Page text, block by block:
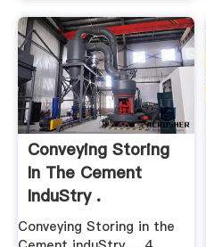
Conveying Storing
In The Cement
InduStry .
Conveying Storing in the